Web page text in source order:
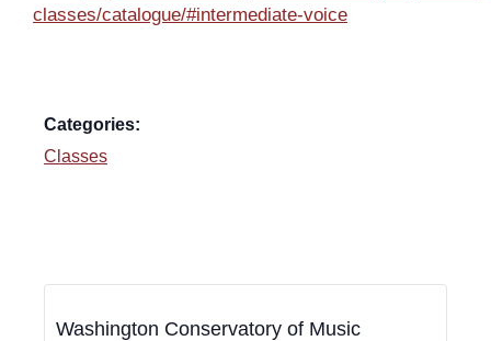
classes/catalogue/#intermediate-voice
Categories:
Classes
Washington Conservatory of Music